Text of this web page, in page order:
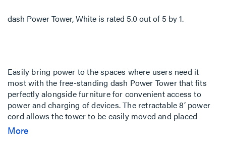
dash Power Tower, White is rated 5.0out of 5 by1.
Easily bring power to the spaces where users need it
most with the free-standing dash Power Tower that fits
perfectly alongside furniture for convenient access to
power and charging of devices. The retractable 8’ power
cord allows the tower to be easily moved and placed
within spaces where access is needed while storing the
More